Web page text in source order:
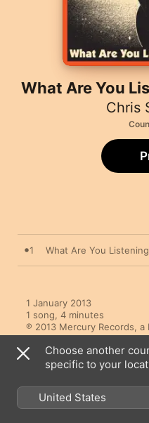
What Are You
Chris
1 What Are You
1 January 2013
1 song, 4 minutes
℗ 2013 Mercury Records, a
More By Chris
Choose another
specific to your
United States